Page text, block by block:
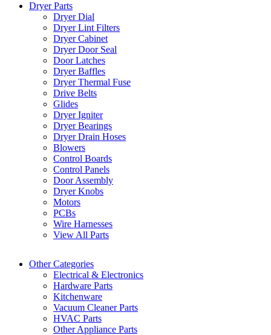
Dryer Parts
Dryer Dial
Dryer Lint Filters
Dryer Cabinet
Dryer Door Seal
Door Latches
Dryer Baffles
Dryer Thermal Fuse
Drive Belts
Glides
Dryer Igniter
Dryer Bearings
Dryer Drain Hoses
Blowers
Control Boards
Control Panels
Door Assembly
Dryer Knobs
Motors
PCBs
Wire Harnesses
View All Parts
Other Categories
Electrical & Electronics
Hardware Parts
Kitchenware
Vacuum Cleaner Parts
HVAC Parts
Other Appliance Parts